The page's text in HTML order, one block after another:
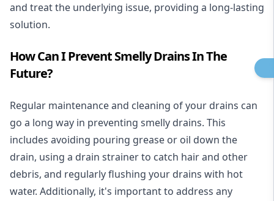
and treat the underlying issue, providing a long-lasting
solution.
How Can I Prevent Smelly Drains In The
Future?
Regular maintenance and cleaning of your drains can
go a long way in preventing smelly drains. This
includes avoiding pouring grease or oil down the
drain, using a drain strainer to catch hair and other
debris, and regularly flushing your drains with hot
water. Additionally, it's important to address any